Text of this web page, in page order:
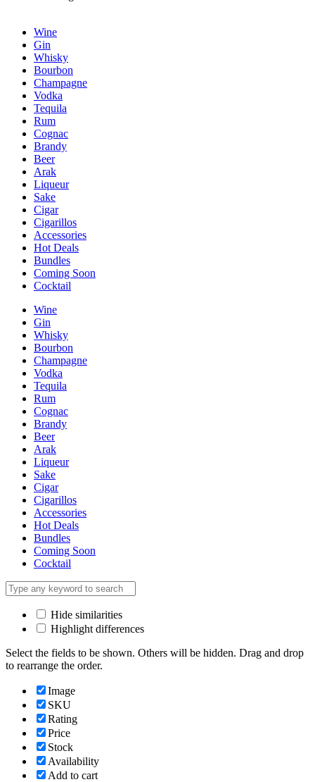
Wine
Gin
Whisky
Bourbon
Champagne
Vodka
Tequila
Rum
Cognac
Brandy
Beer
Arak
Liqueur
Sake
Cigar
Cigarillos
Accessories
Hot Deals
Bundles
Coming Soon
Cocktail
Wine
Gin
Whisky
Bourbon
Champagne
Vodka
Tequila
Rum
Cognac
Brandy
Beer
Arak
Liqueur
Sake
Cigar
Cigarillos
Accessories
Hot Deals
Bundles
Coming Soon
Cocktail
Hide similarities
Highlight differences
Select the fields to be shown. Others will be hidden. Drag and drop
to rearrange the order.
Image
SKU
Rating
Price
Stock
Availability
Add to cart